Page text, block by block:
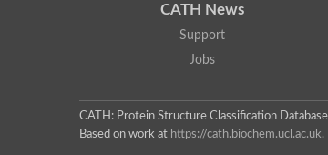
CATH News
Support
Jobs
CATH: Protein Structure Classification Database
Based on work at https://cath.biochem.ucl.ac.uk.